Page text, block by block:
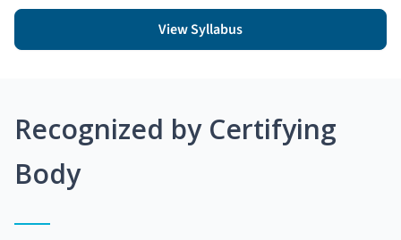
View Syllabus
Recognized by Certifying
Body